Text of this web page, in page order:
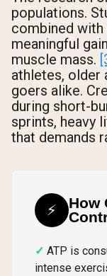
populations.
combined
meaningful
muscle mass.
athletes, older
goers alike.
during short-
sprints, heavy
that demands
⚡
How
ATP is
intense
Shipping Country: